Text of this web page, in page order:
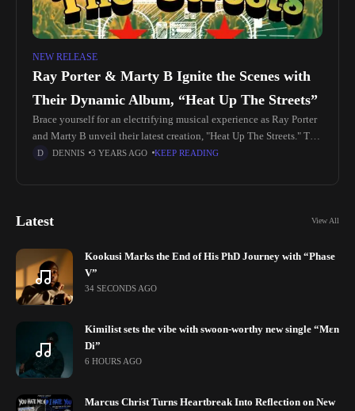
NEW RELEASE
Ray Porter & Marty B Ignite the Scenes with
Their Dynamic Album, “Heat Up The Streets”
Brace yourself for an electrifying musical experience as Ray Porter
and Marty B unveil their latest creation, "Heat Up The Streets." This
album is an 8-track masterpiece that weaves together
DENNIS 3 YEARS AGO KEEP READING
Latest View All
Kookusi Marks the End of His PhD Journey with “Phase
V”
34 SECONDS AGO
Kimilist sets the vibe with swoon-worthy new single “Mɛn
Di”
6 HOURS AGO
Marcus Christ Turns Heartbreak Into Reflection on New